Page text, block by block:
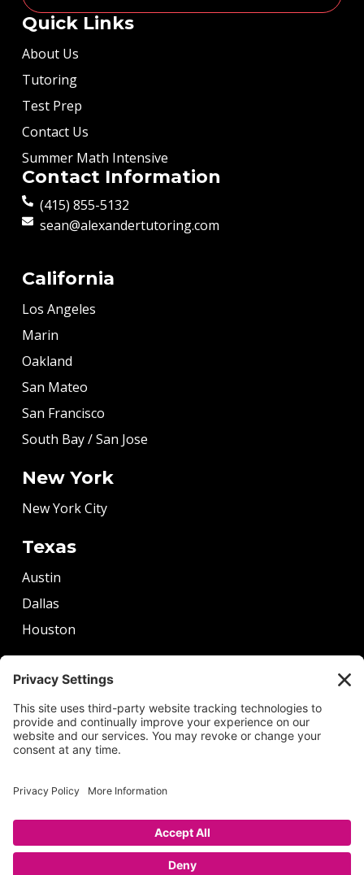
Quick Links
About Us
Tutoring
Test Prep
Contact Us
Summer Math Intensive
Contact Information
(415) 855-5132
sean@alexandertutoring.com
California
Los Angeles
Marin
Oakland
San Mateo
San Francisco
South Bay / San Jose
New York
New York City
Texas
Austin
Dallas
Houston
More
Boston
Chicago
Denver
Washington DC